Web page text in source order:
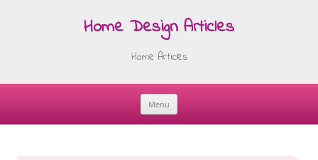
Home Design Articles
Home Articles
Menu
Skip